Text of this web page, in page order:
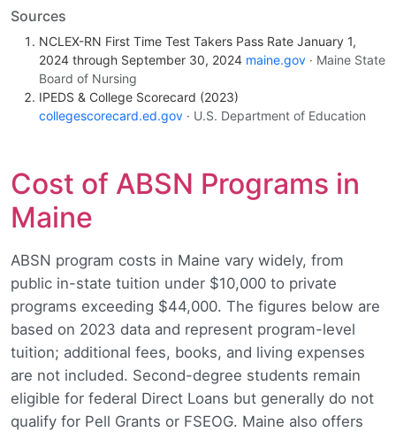
Sources
NCLEX-RN First Time Test Takers Pass Rate January 1,
2024 through September 30, 2024 maine.gov · Maine State
Board of Nursing
IPEDS & College Scorecard (2023)
collegescorecard.ed.gov · U.S. Department of Education
Cost of ABSN Programs in
Maine
ABSN program costs in Maine vary widely, from
public in-state tuition under $10,000 to private
programs exceeding $44,000. The figures below are
based on 2023 data and represent program-level
tuition; additional fees, books, and living expenses
are not included. Second-degree students remain
eligible for federal Direct Loans but generally do not
qualify for Pell Grants or FSEOG. Maine also offers